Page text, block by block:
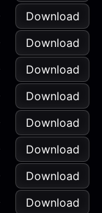
Download
Download
Download
Download
Download
Download
Download
Download